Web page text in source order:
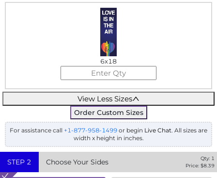
6x18
View Less Sizes
Order Custom Sizes
For assistance call +1-877-958-1499 or begin Live Chat. All sizes are
width x height in inches.
STEP 2 Choose Your Sides Qty: 1
Price: $8.39